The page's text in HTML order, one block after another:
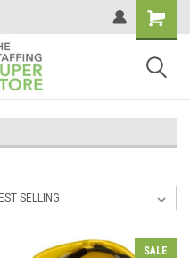
SALE